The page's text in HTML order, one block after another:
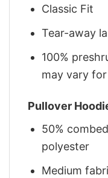
Classic Fit
Tear-away
100%
may vary
Pullover
50%
polyester
Medium